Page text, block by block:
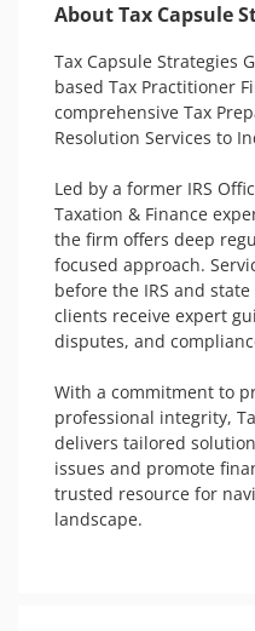
About Tax Capsule
Tax Capsule Strategies
based Tax Practitioner
comprehensive Tax
Resolution Services to
Led by a former IRS
Taxation & Finance
the firm offers deep
focused approach.
before the IRS and
clients receive expert
disputes, and
With a commitment to
professional integrity,
delivers tailored
issues and promote
trusted resource for
landscape.